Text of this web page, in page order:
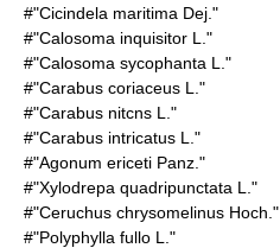
#"Cicindela maritima Dej."
#"Calosoma inquisitor L."
#"Calosoma sycophanta L."
#"Carabus coriaceus L."
#"Carabus nitcns L."
#"Carabus intricatus L."
#"Agonum ericeti Panz."
#"Xylodrepa quadripunctata L."
#"Ceruchus chrysomelinus Hoch."
#"Polyphylla fullo L."